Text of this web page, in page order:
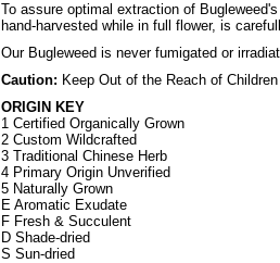
To assure optimal extraction of
hand-harvested while in full flower, is
Our Bugleweed is never fumigated or
Caution: Keep Out of the Reach of Children
ORIGIN KEY
1 Certified Organically Grown
2 Custom Wildcrafted
3 Traditional Chinese Herb
4 Primary Origin Unverified
5 Naturally Grown
E Aromatic Exudate
F Fresh & Succulent
D Shade-dried
S Sun-dried